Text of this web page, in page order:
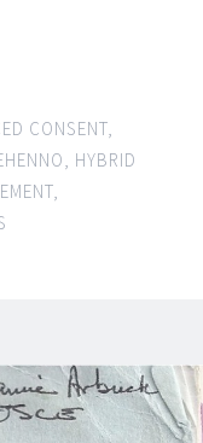
CONSENT
HYBRID